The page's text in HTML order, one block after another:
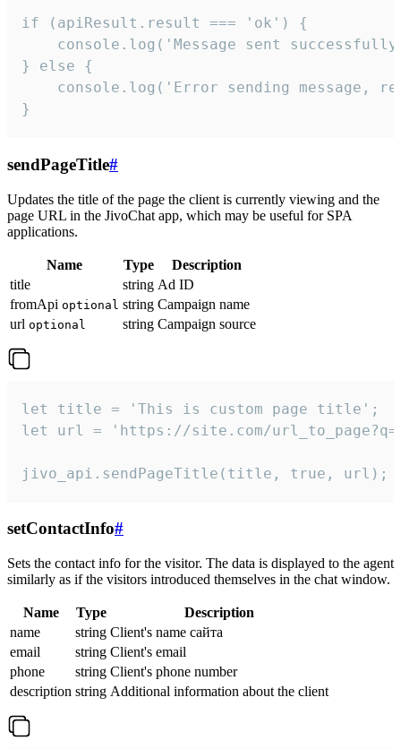
if (apiResult.result === 'ok') {
console.log('Message sent
} else {
console.log('Error sending message,
}
sendPageTitle#
Updates the title of the page the client is currently viewing and the
page URL in the JivoChat app, which may be useful for SPA
applications.
Name Type
Description
title
string Ad ID
fromApi optional string Campaign name
url optional string Campaign source
let title = 'This is custom page title';
let url = 'https://site.com/
jivo_api.sendPageTitle(title, true, url);
setContactInfo#
Sets the contact info for the visitor. The data is displayed to the agent
similarly as if the visitors introduced themselves in the chat window.
Name Type
Description
name
string Client's name сайта
email
string Client's email
phone
string Client's phone number
description string Additional information about the client